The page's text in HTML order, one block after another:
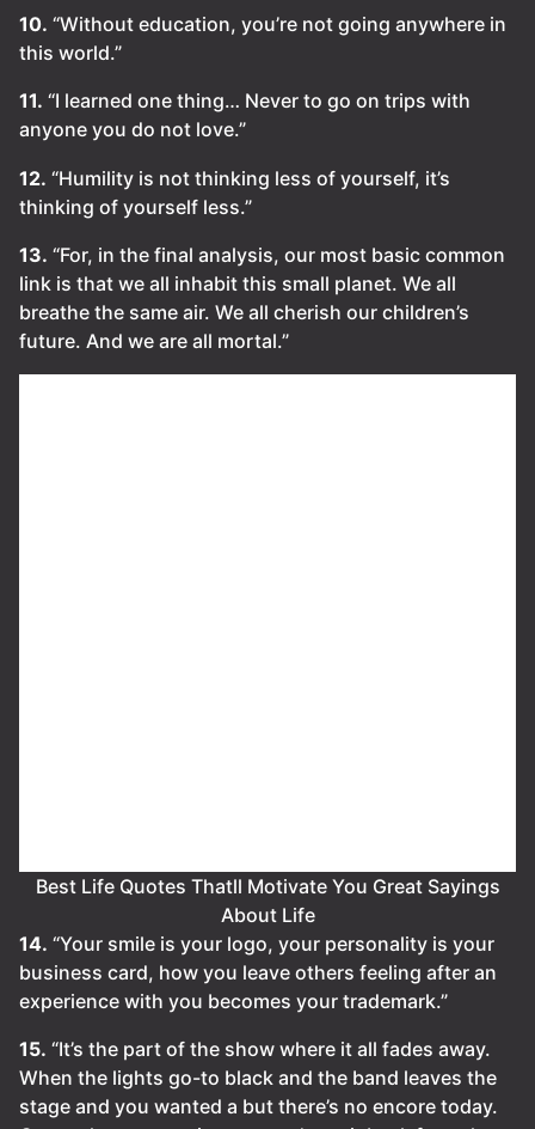
10. “Without education, you’re not going anywhere in
this world.”
11. “I learned one thing… Never to go on trips with
anyone you do not love.”
12. “Humility is not thinking less of yourself, it’s
thinking of yourself less.”
13. “For, in the final analysis, our most basic common
link is that we all inhabit this small planet. We all
breathe the same air. We all cherish our children’s
future. And we are all mortal.”
Best Life Quotes Thatll Motivate You Great Sayings
About Life
14. “Your smile is your logo, your personality is your
business card, how you leave others feeling after an
experience with you becomes your trademark.”
15. “It’s the part of the show where it all fades away.
When the lights go-to black and the band leaves the
stage and you wanted a but there’s no encore today.